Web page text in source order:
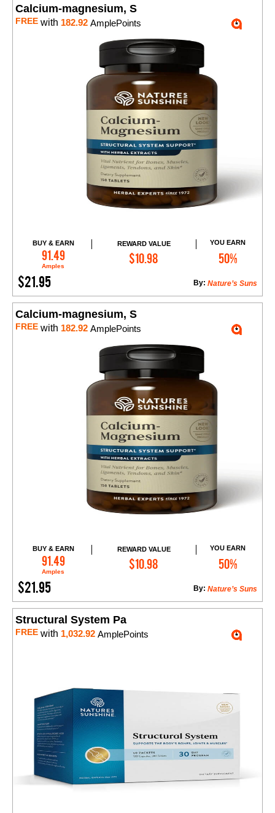
Calcium-magnesium, S
FREE with 182.92 AmplePoints
BUY & EARN
91.49
Amples
REWARD VALUE
$10.98
YOU EARN
50%
$21.95 Nature’s Suns
By:
Add to Cart
Calcium-magnesium, S
FREE with 182.92 AmplePoints
BUY & EARN
91.49
Amples
REWARD VALUE
$10.98
YOU EARN
50%
$21.95 Nature’s Suns
By:
Add to Cart
Structural System Pa
FREE with 1,032.92 AmplePoints